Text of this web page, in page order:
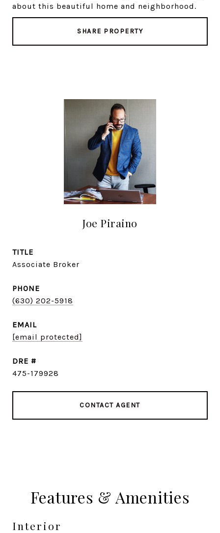
about this beautiful home and neighborhood.
SHARE PROPERTY
Joe Piraino
TITLE
Associate Broker
PHONE
(630) 202-5918
EMAIL
[email protected]
DRE #
475-179928
CONTACT AGENT
Features & Amenities
Interior